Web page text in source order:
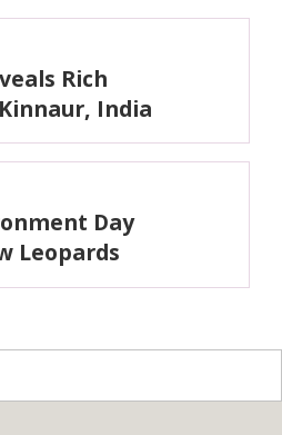
Rich
India
Day
Leopards